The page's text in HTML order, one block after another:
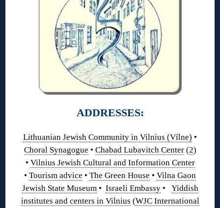
ADDRESSES:
Lithuanian Jewish Community in Vilnius (Vílne) •
Choral Synagogue • Chabad Lubavitch Center(2)
• Vilnius Jewish Cultural and Information Center
• Tourism advice • The Green House • Vilna Gaon
Jewish State Museum • Israeli Embassy• Yiddish
institutes and centers in Vilnius (WJC International